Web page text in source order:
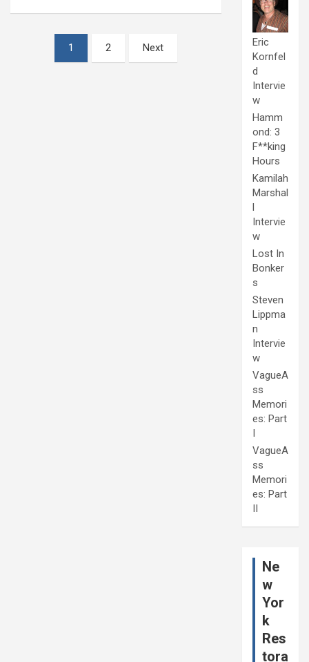
pagination
1 2 Next
Eric
Kornfel
d
Intervie
w
Hamm
ond: 3
F**king
Hours
Kamilah
Marshal
l
Intervie
w
Lost In
Bonker
s
Steven
Lippma
n
Intervie
w
VagueA
ss
Memori
es: Part
I
VagueA
ss
Memori
es: Part
II
Ne
w
Yor
k
Res
tora